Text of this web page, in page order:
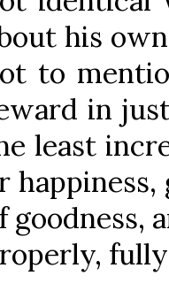
his
to
in
least
goodness,